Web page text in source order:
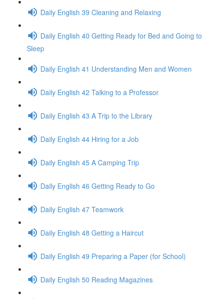
Daily English 39 Cleaning and Relaxing
Daily English 40 Getting Ready for Bed and Going to
Sleep
Daily English 41 Understanding Men and Women
Daily English 42 Talking to a Professor
Daily English 43 A Trip to the Library
Daily English 44 Hiring for a Job
Daily English 45 A Camping Trip
Daily English 46 Getting Ready to Go
Daily English 47 Teamwork
Daily English 48 Getting a Haircut
Daily English 49 Preparing a Paper (for School)
Daily English 50 Reading Magazines